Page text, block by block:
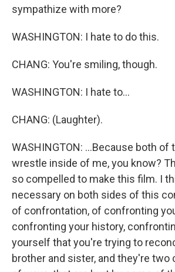
sympathize with more?
WASHINGTON: I hate to do this.
CHANG: You're smiling, though.
WASHINGTON: I hate to...
CHANG: (Laughter).
WASHINGTON: ...Because both of
wrestle inside of me, you know?
so compelled to make this film. I
necessary on both sides of this
of confrontation, of confronting
confronting your history,
yourself that you're trying to
brother and sister, and they're two